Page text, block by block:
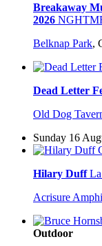
Breakaway
2026
Belknap Park,
Dead Letter
Old Dog
Sunday 16
Hilary Duff
Acrisure
Outdoor